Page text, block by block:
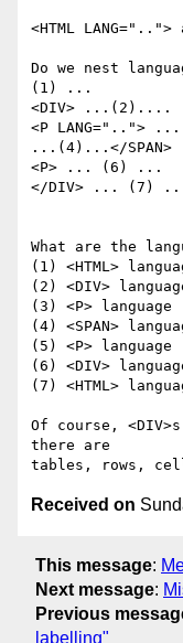
<HTML
Do we nest
(1) ...
<DIV> ...(2)....
<P LANG="..">
...(4)...</
<P> ... (6) ...
</DIV> ... (7)
What are the
(1) <HTML>
(2) <DIV>
(3) <P> language
(4) <SPAN>
(5) <P> language
(6) <DIV>
(7) <HTML>
Of course,
there are
Received on
This message:
Next message:
Previous
labelling"